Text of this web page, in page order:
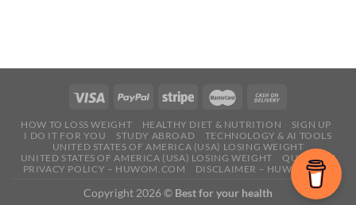
HOW TO LOSS WEIGHT HEALTHY DIET & NUTRITION
SIGN UP
I DO IT FOR YOU
STUDY ABROAD
TECHNOLOGY & AI TOOLS
UNITED STATES OF AMERICA (USA) LOSING WEIGHT
UNITED STATES OF AMERICA (USA) LOSING WEIGHT
QUESTION
PRIVACY POLICY – HUWOM.COM
DISCLAIMER – HUWOM.COM
Copyright 2026 © Best for your health